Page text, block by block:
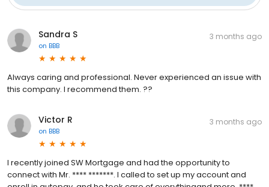
Sandra S
on BBB
3 months ago
Always caring and professional. Never experienced an issue with
this company. I recommend them. ??
Victor R
on BBB
3 months ago
I recently joined SW Mortgage and had the opportunity to
connect with Mr. **** *******. I called to set up my account and